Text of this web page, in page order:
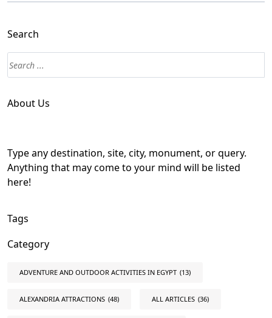
Search
About Us
Type any destination, site, city, monument, or query.
Anything that may come to your mind will be listed
here!
Tags
Category
ADVENTURE AND OUTDOOR ACTIVITIES IN EGYPT (13)
ALEXANDRIA ATTRACTIONS (48) ALL ARTICLES (36)